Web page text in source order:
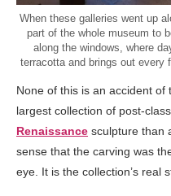
When these galleries went up
part of the whole museum to
along the windows, where
terracotta and brings out every
None of this is an accident of
largest collection of post-
Renaissance sculpture than
sense that the carving was
eye. It is the collection’s real